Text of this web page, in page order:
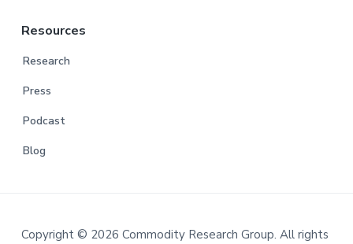
Resources
Research
Press
Podcast
Blog
Copyright © 2026 Commodity Research Group. All rights